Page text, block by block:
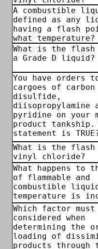
A combustible
defined as any
having a flash
what temperature?
What is the
a Grade D liquid?
You have orders
cargoes of carbon
disulfide,
diisopropylamine
pyridine on your
product tankship.
statement is
What is the
vinyl chloride?
What happens to
of flammable and
combustible
temperature is
Which factor must
considered when
determining the
loading of
products through